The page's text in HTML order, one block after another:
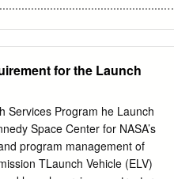
Model
Electrothermal Feedback
for Protons Detection
for the Launch
Services Program he Launch
Space Center for NASA’s
program management of
TLaunch Vehicle (ELV)